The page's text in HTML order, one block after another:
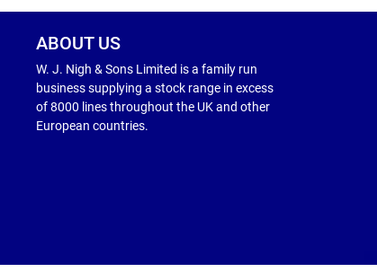
ABOUT US
W. J. Nigh & Sons Limited is a family run
business supplying a stock range in excess
of 8000 lines throughout the UK and other
European countries.